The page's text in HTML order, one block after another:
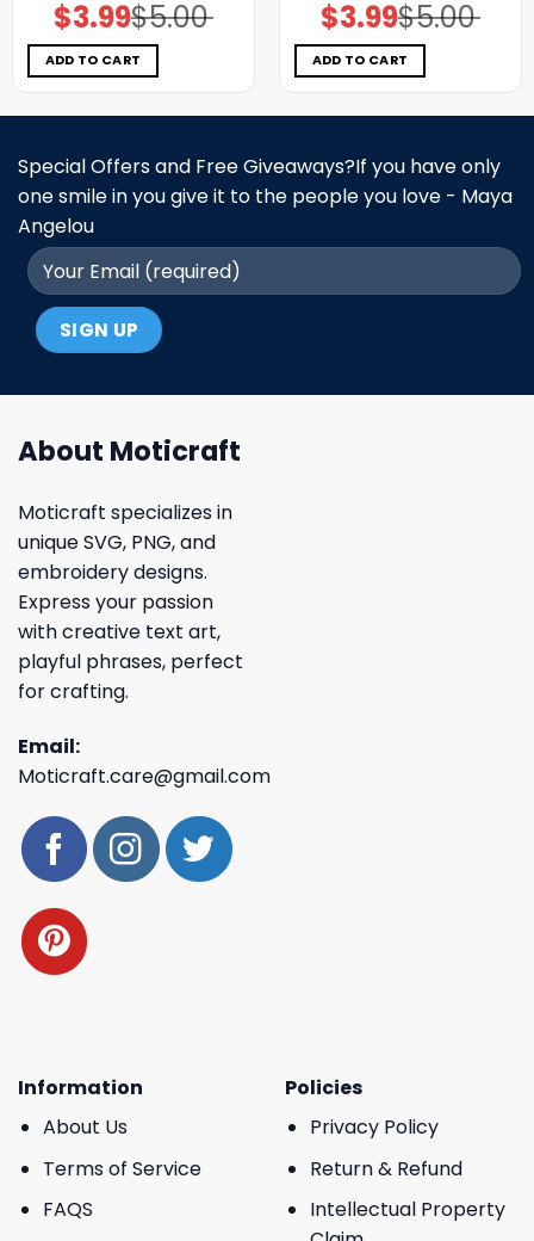
$5.00
Original
price
was:
$5.00.
$3.99Current
price
is:
$3.99.
ADD TO CART
$5.00
Original
price
was:
$5.00.
$3.99Current
price
is:
$3.99.
ADD TO CART
Special Offers and Free Giveaways?If you have only
one smile in you give it to the people you love - Maya
Angelou
About Moticraft
Moticraft specializes in
unique SVG, PNG, and
embroidery designs.
Express your passion
with creative text art,
playful phrases, perfect
for crafting.
Email:
Moticraft.care@gmail.com
Information
About Us
Terms of Service
FAQS
Policies
Privacy Policy
Return & Refund
Intellectual Property